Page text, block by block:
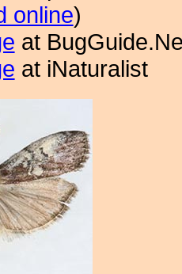
online)
at
at iNaturalist